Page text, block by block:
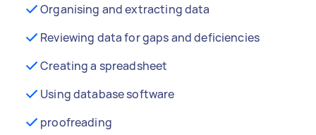
Organising and extracting data
Reviewing data for gaps and deficiencies
Creating a spreadsheet
Using database software
proofreading